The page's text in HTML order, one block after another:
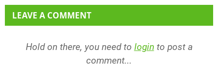
LEAVE A COMMENT
Hold on there, you need to login to post a
comment...